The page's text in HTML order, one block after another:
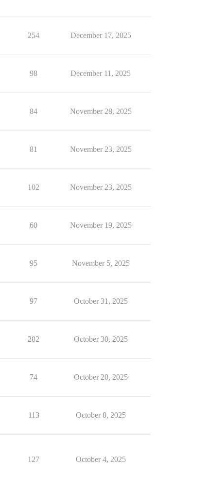
254 December 17, 2025
98 December 11, 2025
84 November 28, 2025
81 November 23, 2025
102 November 23, 2025
60 November 19, 2025
95 November 5, 2025
97 October 31, 2025
282 October 30, 2025
74 October 20, 2025
113 October 8, 2025
127 October 4, 2025